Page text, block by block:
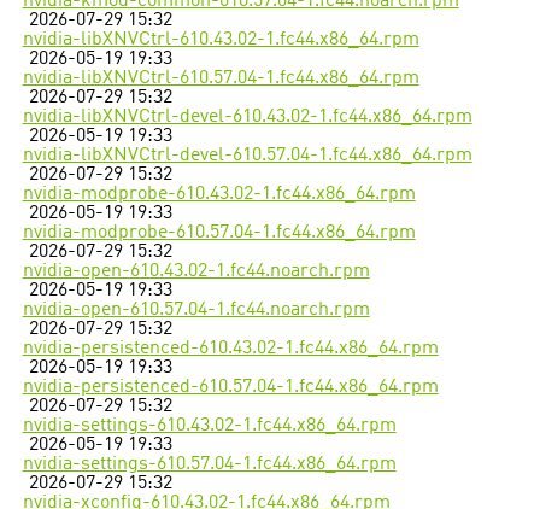
2026-07-29 15:32
nvidia-libXNVCtrl-610.43.02-1.fc44.x86_64.rpm
2026-05-19 19:33
nvidia-libXNVCtrl-610.57.04-1.fc44.x86_64.rpm
2026-07-29 15:32
nvidia-libXNVCtrl-devel-610.43.02-1.fc44.x86_64.rpm
2026-05-19 19:33
nvidia-libXNVCtrl-devel-610.57.04-1.fc44.x86_64.rpm
2026-07-29 15:32
nvidia-modprobe-610.43.02-1.fc44.x86_64.rpm
2026-05-19 19:33
nvidia-modprobe-610.57.04-1.fc44.x86_64.rpm
2026-07-29 15:32
nvidia-open-610.43.02-1.fc44.noarch.rpm
2026-05-19 19:33
nvidia-open-610.57.04-1.fc44.noarch.rpm
2026-07-29 15:32
nvidia-persistenced-610.43.02-1.fc44.x86_64.rpm
2026-05-19 19:33
nvidia-persistenced-610.57.04-1.fc44.x86_64.rpm
2026-07-29 15:32
nvidia-settings-610.43.02-1.fc44.x86_64.rpm
2026-05-19 19:33
nvidia-settings-610.57.04-1.fc44.x86_64.rpm
2026-07-29 15:32
nvidia-xconfig-610.43.02-1.fc44.x86_64.rpm